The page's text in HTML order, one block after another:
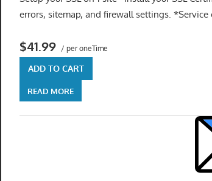
errors, sitemap, and firewall settings. *Service
$41.99 / per oneTime
ADD TO CART
READ MORE